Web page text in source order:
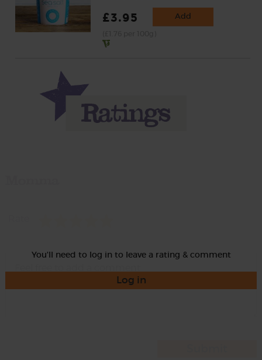
£3.95 Add
You'll need to log in to leave a rating & comment
Log in